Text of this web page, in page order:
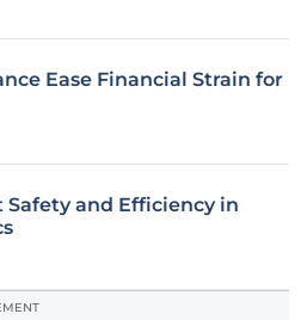
Ease Financial Strain for
and Efficiency in